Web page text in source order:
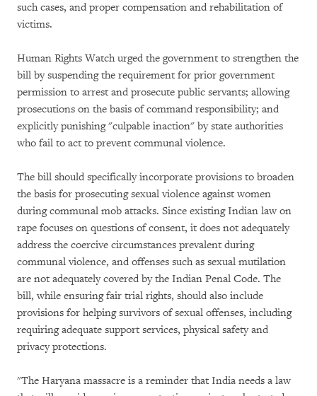
such cases, and proper compensation and rehabilitation of
victims.
Human Rights Watch urged the government to strengthen the
bill by suspending the requirement for prior government
permission to arrest and prosecute public servants; allowing
prosecutions on the basis of command responsibility; and
explicitly punishing "culpable inaction" by state authorities
who fail to act to prevent communal violence.
The bill should specifically incorporate provisions to broaden
the basis for prosecuting sexual violence against women
during communal mob attacks. Since existing Indian law on
rape focuses on questions of consent, it does not adequately
address the coercive circumstances prevalent during
communal violence, and offenses such as sexual mutilation
are not adequately covered by the Indian Penal Code. The
bill, while ensuring fair trial rights, should also include
provisions for helping survivors of sexual offenses, including
requiring adequate support services, physical safety and
privacy protections.
"The Haryana massacre is a reminder that India needs a law